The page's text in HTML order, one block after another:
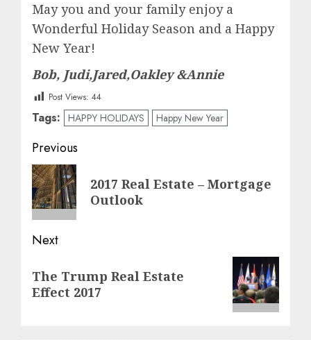
May you and your family enjoy a
Wonderful Holiday Season and a Happy
New Year!
Bob, Judi,Jared,Oakley &Annie
Post Views: 44
Tags: HAPPY HOLIDAYS Happy New Year
Post
navigation
Previous
Previous
post:
2017 Real Estate – Mortgage
Outlook
Next
post:
The Trump Real Estate
Effect 2017